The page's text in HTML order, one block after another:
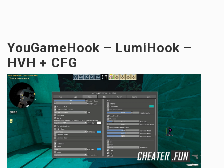
YouGameHook – LumiHook –
HVH + CFG